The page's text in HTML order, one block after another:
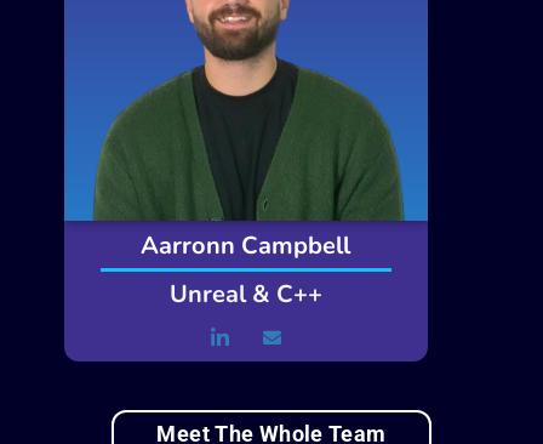
Aarronn Campbell
Unreal & C++
Meet The Whole Team